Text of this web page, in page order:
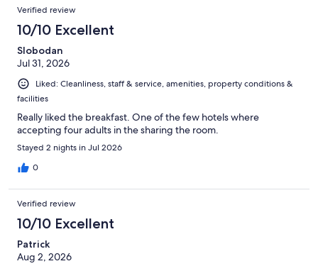
Verified review
10/10 Excellent
Slobodan
Jul 31, 2026
Liked: Cleanliness, staff & service, amenities, property conditions &
facilities
Really liked the breakfast. One of the few hotels where
accepting four adults in the sharing the room.
Stayed 2 nights in Jul 2026
0
Verified review
10/10 Excellent
Patrick
Aug 2, 2026